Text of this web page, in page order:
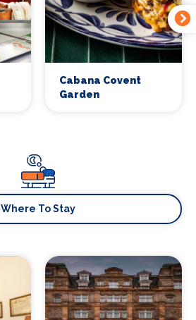
Cabana Covent
Garden
Where To Stay